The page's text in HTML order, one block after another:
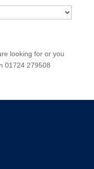
looking for or you
01724 279508